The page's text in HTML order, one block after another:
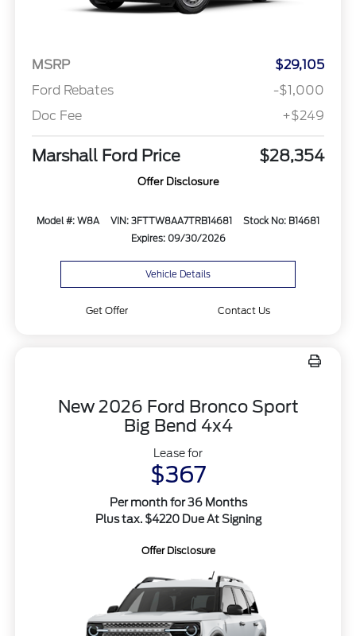
MSRP
$29,105
Ford Rebates
-$1,000
Doc Fee
+$249
Marshall Ford Price $28,354
Offer Disclosure
Model #: W8A VIN: 3FTTW8AA7TRB14681
Stock No: B14681
Expires: 09/30/2026
Vehicle Details
Get Offer Contact Us
New 2026 Ford Bronco Sport
Big Bend 4x4
Lease for
$367
Per month for 36 Months
Plus tax. $4220 Due At Signing
Offer Disclosure